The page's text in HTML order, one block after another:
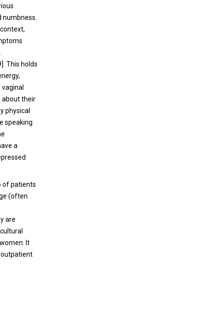
This holds
about their
physical
speaking
a
of patients
(often
are
It
outpatient